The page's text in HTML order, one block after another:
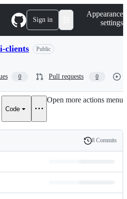
Sign in
Appearance
settings
clients Public
0 Pull requests 0
Code
Open more actions menu
History
8 Commits